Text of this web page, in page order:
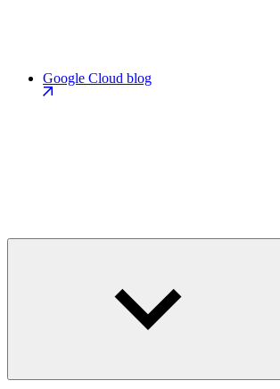
Google Cloud blog